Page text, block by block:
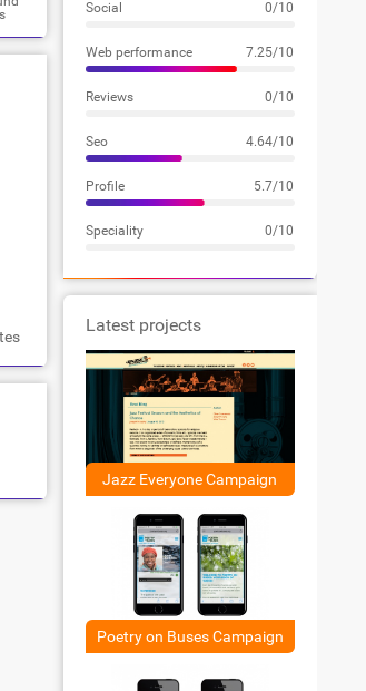
Social 0/10
Web performance 7.25/10
Reviews 0/10
Seo 4.64/10
Profile 5.7/10
Speciality 0/10
Latest projects
Jazz Everyone Campaign
Poetry on Buses Campaign